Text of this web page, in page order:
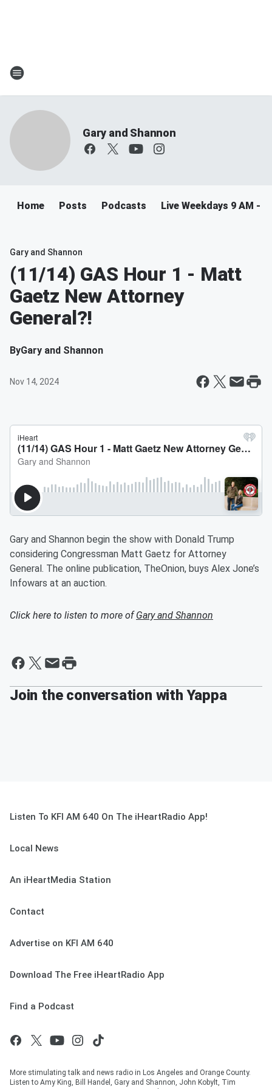
Gary and Shannon
Home Posts Podcasts Live Weekdays 9 AM -
Gary and Shannon
(11/14) GAS Hour 1 - Matt
Gaetz New Attorney
General?!
ByGary and Shannon
Nov 14, 2024
Gary and Shannon begin the show with Donald Trump
considering Congressman Matt Gaetz for Attorney
General. The online publication, TheOnion, buys Alex Jone’s
Infowars at an auction.
Click here to listen to more ofGary and Shannon
Join the conversation with Yappa
Listen To KFI AM 640 On The iHeartRadio App!
Local News
An iHeartMedia Station
Contact
Advertise on KFI AM 640
Download The Free iHeartRadio App
Find a Podcast
More stimulating talk and news radio in Los Angeles and Orange County.
Listen to Amy King, Bill Handel, Gary and Shannon, John Kobylt, Tim